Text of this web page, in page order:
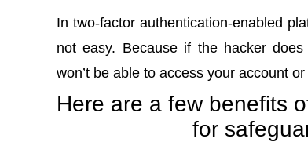
In two-factor authentication-enabled
not easy. Because if the hacker
won’t be able to access your account
Here are a few benefits
for